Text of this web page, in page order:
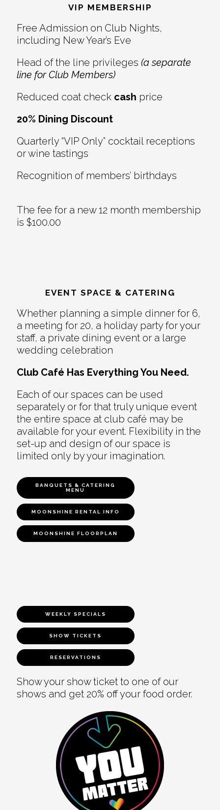
Interactions
VIP MEMBERSHIP
Free Admission on Club Nights,
including New Year’s Eve
Head of the line privileges (a separate
line for Club Members)
Reduced coat check cash price
20% Dining Discount
Quarterly “VIP Only” cocktail receptions
or wine tastings
Recognition of members’ birthdays
The fee for a new 12 month membership
is $100.00
EVENT SPACE & CATERING
Whether planning a simple dinner for 6,
a meeting for 20, a holiday party for your
staff, a private dining event or a large
wedding celebration
Club Café Has Everything You Need.
Each of our spaces can be used
separately or for that truly unique event
the entire space at club café may be
available for your event. Flexibility in the
set-up and design of our space is
limited only by your imagination.
BANQUETS & CATERING
MENU
MOONSHINE RENTAL INFO
MOONSHINE FLOORPLAN
WEEKLY SPECIALS
SHOW TICKETS
RESERVATIONS
Show your show ticket to one of our
shows and get 20% off your food order.